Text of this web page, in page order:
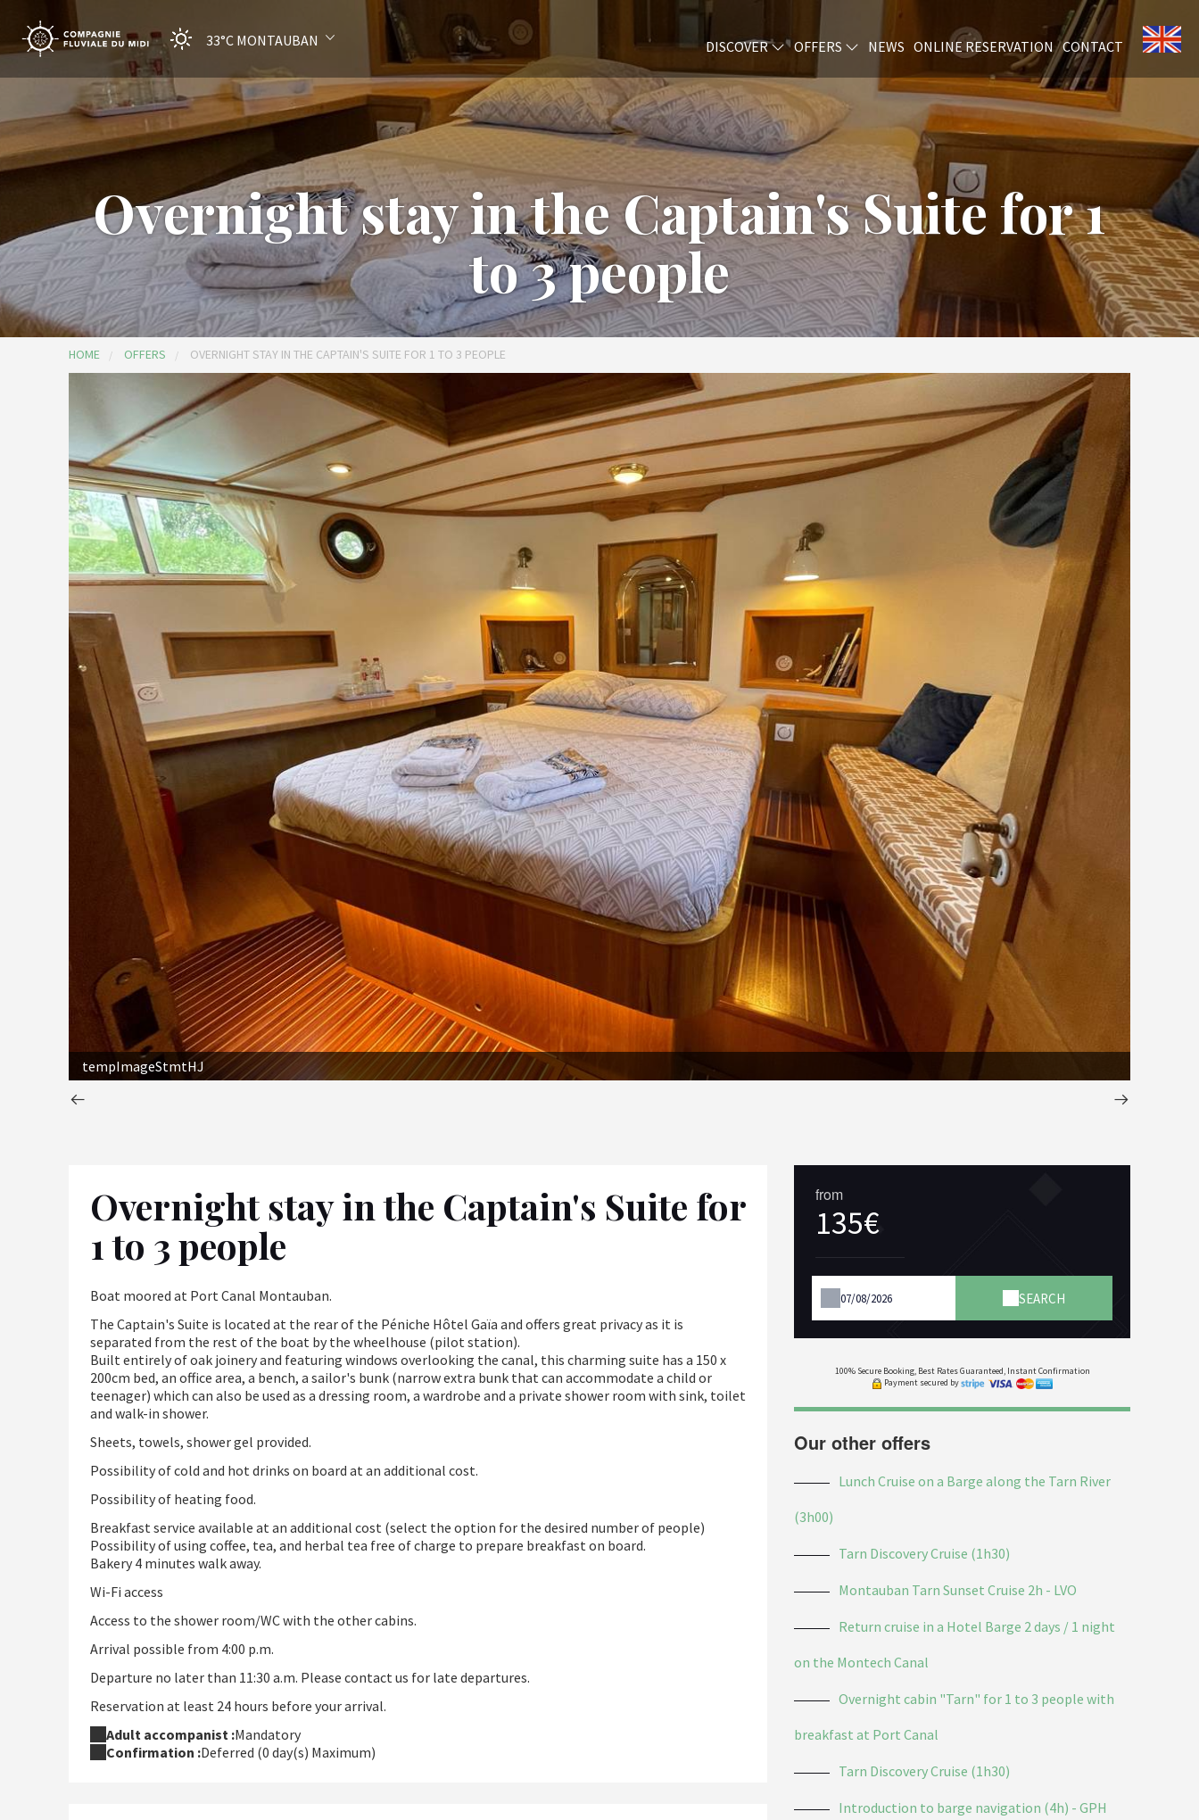
33°C MONTAUBAN DISCOVER OFFERS NEWS ONLINE RESERVATION CONTACT
Overnight stay in the Captain's Suite for 1
to 3 people
HOME OFFERS OVERNIGHT STAY IN THE CAPTAIN'S SUITE FOR 1 TO 3 PEOPLE
tempImageStmtHJ
Overnight stay in the Captain's Suite for
1 to 3 people
Boat moored at Port Canal Montauban.
The Captain's Suite is located at the rear of the Péniche Hôtel Gaïa and offers great privacy as it is
separated from the rest of the boat by the wheelhouse (pilot station).
Built entirely of oak joinery and featuring windows overlooking the canal, this charming suite has a 150 x
200cm bed, an office area, a bench, a sailor's bunk (narrow extra bunk that can accommodate a child or
teenager) which can also be used as a dressing room, a wardrobe and a private shower room with sink, toilet
and walk-in shower.
Sheets, towels, shower gel provided.
Possibility of cold and hot drinks on board at an additional cost.
Possibility of heating food.
Breakfast service available at an additional cost (select the option for the desired number of people)
Possibility of using coffee, tea, and herbal tea free of charge to prepare breakfast on board.
Bakery 4 minutes walk away.
Wi-Fi access
Access to the shower room/WC with the other cabins.
Arrival possible from 4:00 p.m.
Departure no later than 11:30 a.m. Please contact us for late departures.
Reservation at least 24 hours before your arrival.
Adult accompanist :Mandatory
Confirmation :Deferred (0 day(s) Maximum)
from
135€
SEARCH
100% Secure Booking, Best Rates Guaranteed, Instant Confirmation
Payment secured by
Our other offers
Lunch Cruise on a Barge along the Tarn River
(3h00)
Tarn Discovery Cruise (1h30)
Montauban Tarn Sunset Cruise 2h - LVO
Return cruise in a Hotel Barge 2 days / 1 night
on the Montech Canal
Overnight cabin "Tarn" for 1 to 3 people with
breakfast at Port Canal
Tarn Discovery Cruise (1h30)
Introduction to barge navigation (4h) - GPH